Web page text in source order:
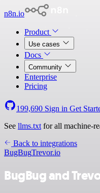
n8n.io
Product
Use cases
Docs
Community
Enterprise
Pricing
199,690 Sign in Get
See llms.txt for all machine-
Back to integrations
BugBugTrevor.io
BugBug and